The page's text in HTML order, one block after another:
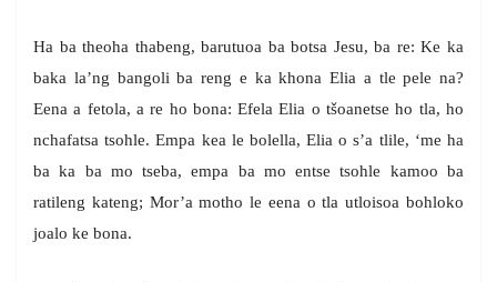
Ha ba theoha thabeng, barutuoa ba botsa Jesu, ba re: Ke ka
baka la’ng bangoli ba reng e ka khona Elia a tle pele na?
Eena a fetola, a re ho bona: Efela Elia o tšoanetse ho tla, ho
nchafatsa tsohle. Empa kea le bolella, Elia o s’a tlile, ‘me ha
ba ka ba mo tseba, empa ba mo entse tsohle kamoo ba
ratileng kateng; Mor’a motho le eena o tla utloisoa bohloko
joalo ke bona.